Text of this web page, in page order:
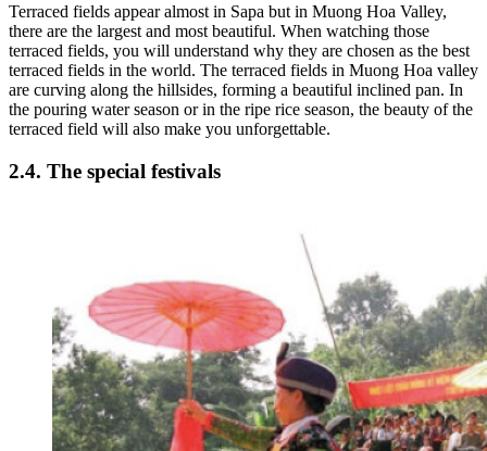
Terraced fields appear almost in Sapa but in Muong Hoa Valley,
there are the largest and most beautiful. When watching those
terraced fields, you will understand why they are chosen as the best
terraced fields in the world. The terraced fields in Muong Hoa valley
are curving along the hillsides, forming a beautiful inclined pan. In
the pouring water season or in the ripe rice season, the beauty of the
terraced field will also make you unforgettable.
2.4. The special festivals